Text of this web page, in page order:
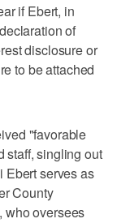
if Ebert, in
of
disclosure or
to be attached
"favorable
staff, singling out
Ebert serves as
County
who oversees